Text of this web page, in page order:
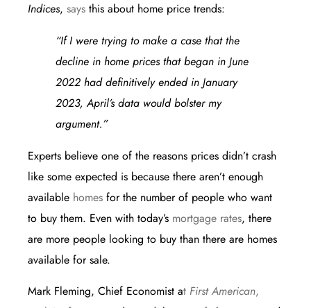
Indices, says this about home price trends:
“If I were trying to make a case that the
decline in home prices that began in June
2022 had definitively ended in January
2023, April’s data would bolster my
argument.”
Experts believe one of the reasons prices didn’t crash
like some expected is because there aren’t enough
available homes for the number of people who want
to buy them. Even with today’s mortgage rates, there
are more people looking to buy than there are homes
available for sale.
Mark Fleming, Chief Economist at First American,